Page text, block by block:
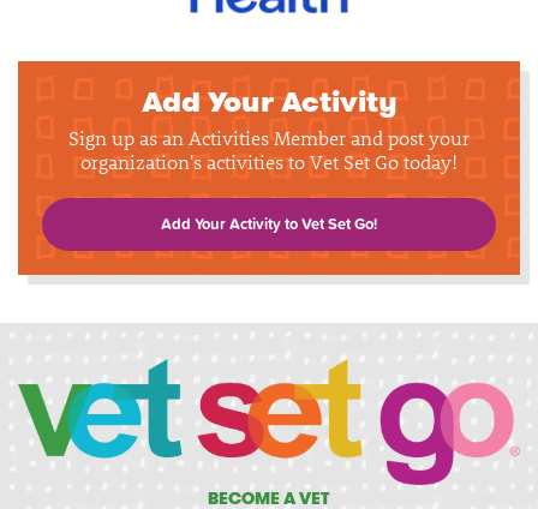
Add Your Activity
Sign up as an Activities Member and post your
organization's activities to Vet Set Go today!
Add Your Activity to Vet Set Go!
BECOME A VET